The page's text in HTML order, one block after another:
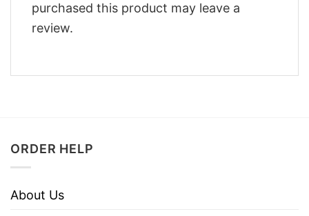
purchased this product may leave a
review.
ORDER HELP
About Us